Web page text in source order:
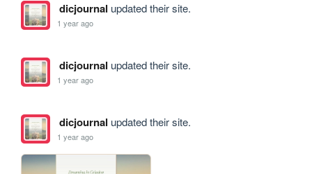
dicjournal updated their site.
1 year ago
dicjournal updated their site.
1 year ago
dicjournal updated their site.
1 year ago